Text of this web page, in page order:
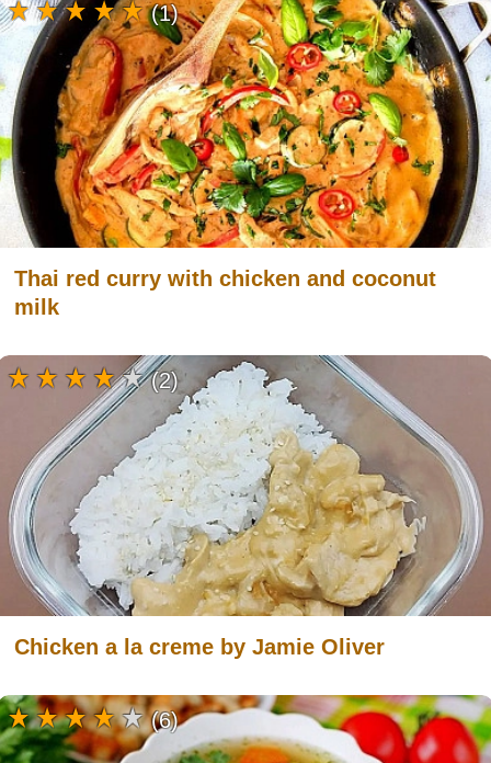
Thai red curry with chicken and coconut
milk
(1)
Chicken a la creme by Jamie Oliver
(2)
(6)